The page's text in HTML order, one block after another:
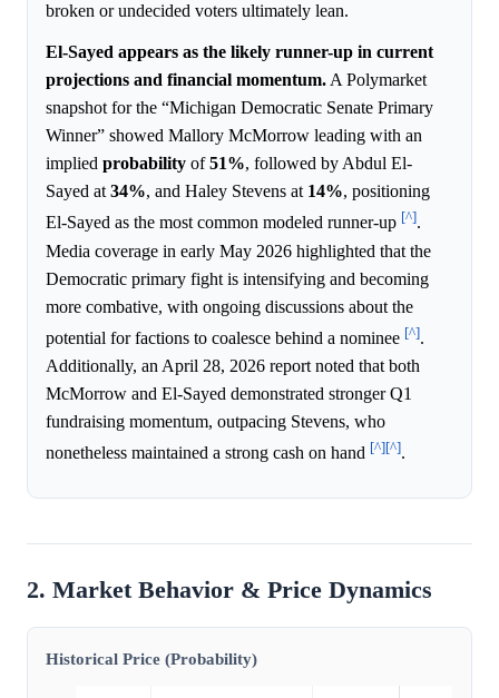
broken or undecided voters ultimately lean.
El-Sayed appears as the likely runner-up in current
projections and financial momentum.A Polymarket
snapshot for the “Michigan Democratic Senate Primary
Winner” showed Mallory McMorrow leading with an
implied probability of51%, followed by Abdul El-
Sayed at34%, and Haley Stevens at 14%, positioning
El-Sayed as the most common modeled runner-up [^].
Media coverage in early May 2026 highlighted that the
Democratic primary fight is intensifying and becoming
more combative, with ongoing discussions about the
potential for factions to coalesce behind a nominee [^].
Additionally, an April 28, 2026 report noted that both
McMorrow and El-Sayed demonstrated stronger Q1
fundraising momentum, outpacing Stevens, who
nonetheless maintained a strong cash on hand [^][^].
2. Market Behavior & Price Dynamics
Historical Price (Probability)